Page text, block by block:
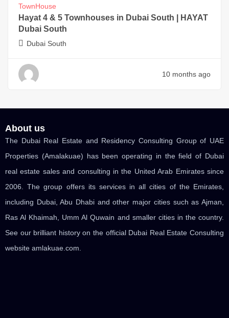
TownHouse
Hayat 4 & 5 Townhouses in Dubai South | HAYAT
Dubai South
Dubai South
10 months ago
About us
The Dubai Real Estate and Residency Consulting Group of UAE
Properties (Amalakuae) has been operating in the field of Dubai
real estate sales and consulting in the United Arab Emirates since
2006. The group offers its services in all cities of the Emirates,
including Dubai, Abu Dhabi and other major cities such as Ajman,
Ras Al Khaimah, Umm Al Quwain and smaller cities in the country.
See our brilliant history on the official Dubai Real Estate Consulting
website amlakuae.com.